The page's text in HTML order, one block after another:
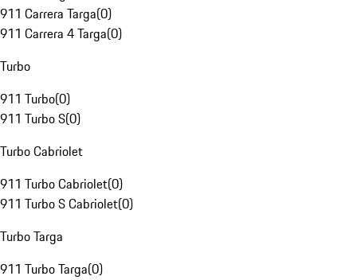
911 Carrera Targa(0)
911 Carrera 4 Targa(0)
Turbo
911 Turbo(0)
911 Turbo S(0)
Turbo Cabriolet
911 Turbo Cabriolet(0)
911 Turbo S Cabriolet(0)
Turbo Targa
911 Turbo Targa(0)